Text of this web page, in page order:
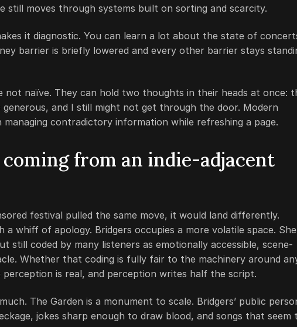
still moves through systems built on sorting and scarcity.
it diagnostic. You can learn a lot about the state of
barrier is briefly lowered and every other barrier stays
not naïve. They can hold two thoughts in their heads at once:
and I still might not get through the door. Modern
contradictory information while refreshing a page.
from an indie-adjacent
festival pulled the same move, it would land differently.
a whiff of apology. Bridgers occupies a more volatile space.
still coded by many listeners as emotionally accessible, scene-
Whether that coding is fully fair to the machinery around
is real, and perception writes half the script.
The Garden is a monument to scale. Bridgers’ public
jokes sharp enough to draw blood, and songs that seem